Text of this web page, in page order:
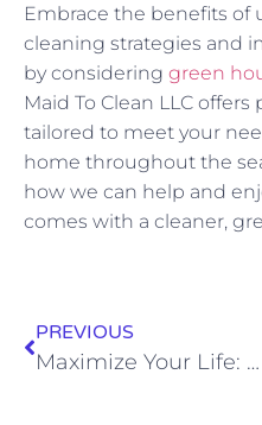
Embrace the benefits of
cleaning strategies and
by considering green
Maid To Clean LLC
tailored to meet your
home throughout the
how we can help and
comes with a cleaner,
PREVIOUS
Maximize Your Life: Why Outsourcing Cleaning is the Best Decision You’ll Make